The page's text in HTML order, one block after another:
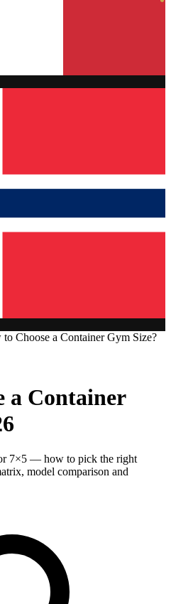
Choose a Container Gym Size?
a Container
7×5 — how to pick the right
model comparison and